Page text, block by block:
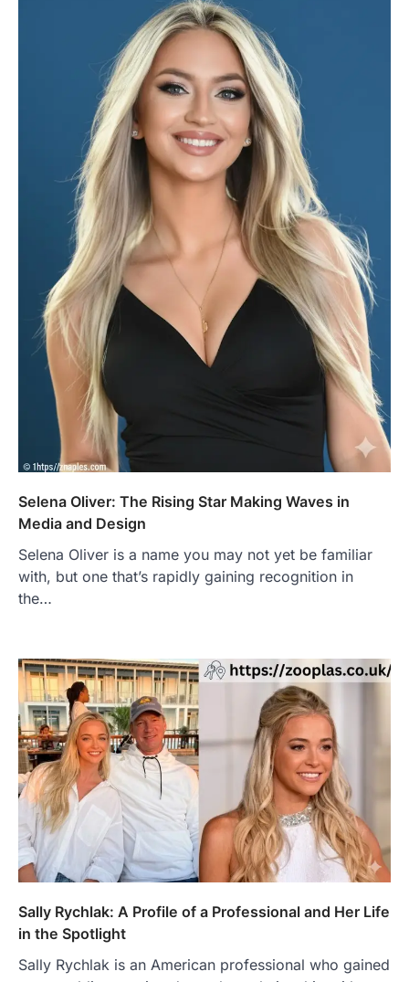
Selena Oliver: The Rising Star Making Waves in
Media and Design
Selena Oliver is a name you may not yet be familiar
with, but one that’s rapidly gaining recognition in
the…
Sally Rychlak: A Profile of a Professional and Her Life
in the Spotlight
Sally Rychlak is an American professional who gained